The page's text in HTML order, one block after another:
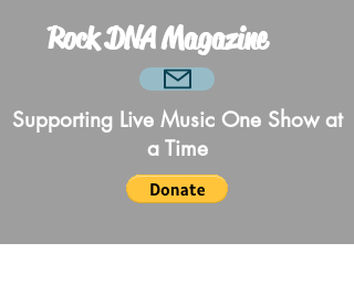
Rock DNA Magazine
Supporting Live Music One Show at
a Time